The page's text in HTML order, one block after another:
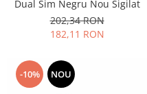
Nokia
Samsung
Dual Sim Negru Nou Sigilat
202,34 RON
182,11 RON
-10%
NOU